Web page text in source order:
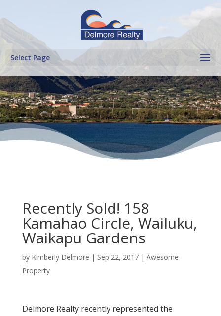
Select Page
Recently Sold! 158
Kamahao Circle, Wailuku,
Waikapu Gardens
by Kimberly Delmore | Sep 22, 2017| Awesome
Property
Delmore Realty recently represented the